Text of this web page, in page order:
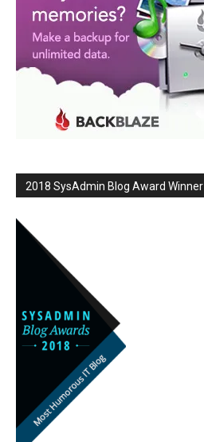
2018 SysAdmin Blog Award Winner